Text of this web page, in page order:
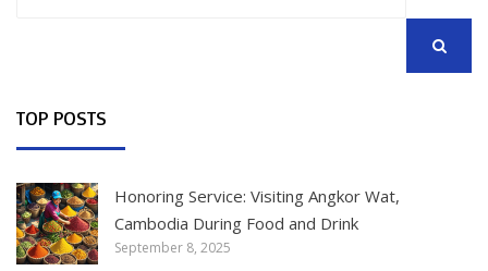
TOP POSTS
Honoring Service: Visiting Angkor Wat,
Cambodia During Food and Drink
September 8, 2025